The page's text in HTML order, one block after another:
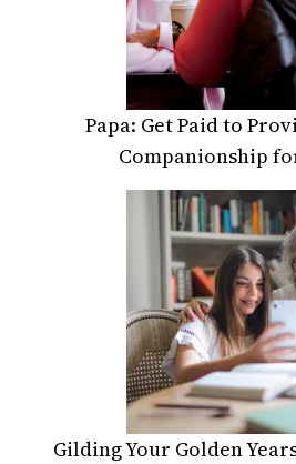
Papa: Get Paid to
Companionship
Gilding Your Golden